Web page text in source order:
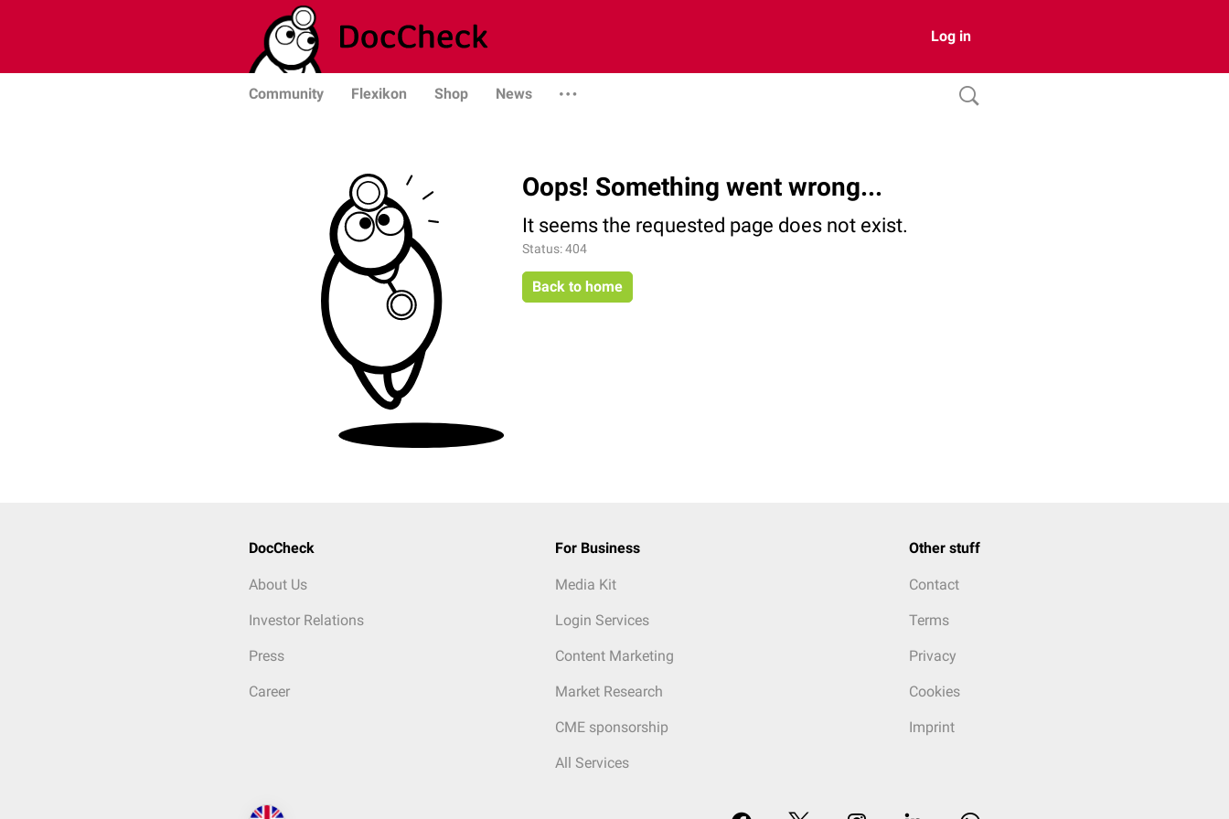
Log in
Community Flexikon Shop News
Oops! Something went wrong...
It seems the requested page does not exist.
Status: 404
Back to home
DocCheck
About Us
Investor Relations
Press
Career
For Business
Media Kit
Login Services
Content Marketing
Market Research
CME sponsorship
All Services
Other stuff
Contact
Terms
Privacy
Cookies
Imprint